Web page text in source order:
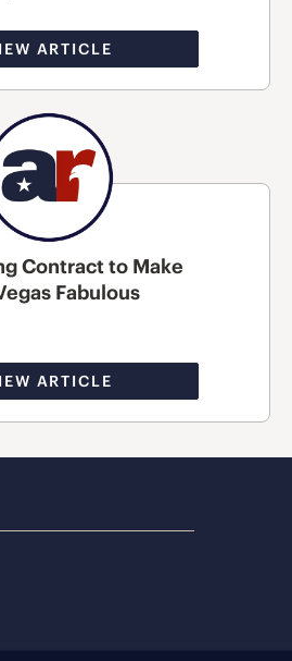
ARTICLE
Contract to Make
Fabulous
ARTICLE